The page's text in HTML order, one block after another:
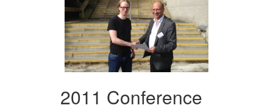
2011 Conference